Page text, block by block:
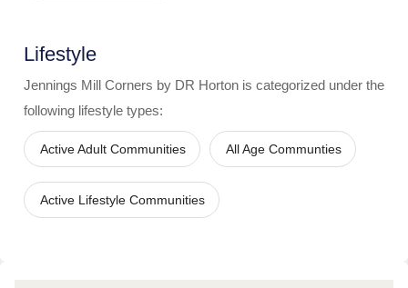
Lifestyle
Jennings Mill Corners by DR Horton is categorized under the
following lifestyle types:
Active Adult Communities All Age Communties
Active Lifestyle Communities